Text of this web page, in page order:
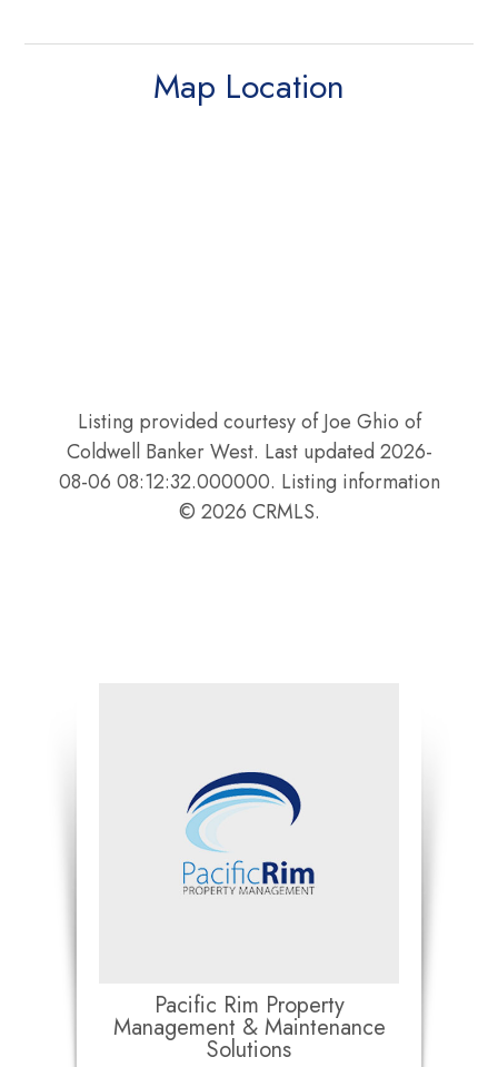
Map Location
Listing provided courtesy of Joe Ghio of
Coldwell Banker West. Last updated 2026-
08-06 08:12:32.000000. Listing information
© 2026 CRMLS.
Pacific Rim Property
Management & Maintenance
Solutions